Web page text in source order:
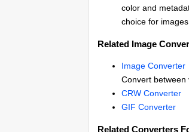
color and
choice for
Related Image
Image Converter
Convert between
CRW Converter
GIF Converter
Related Converters